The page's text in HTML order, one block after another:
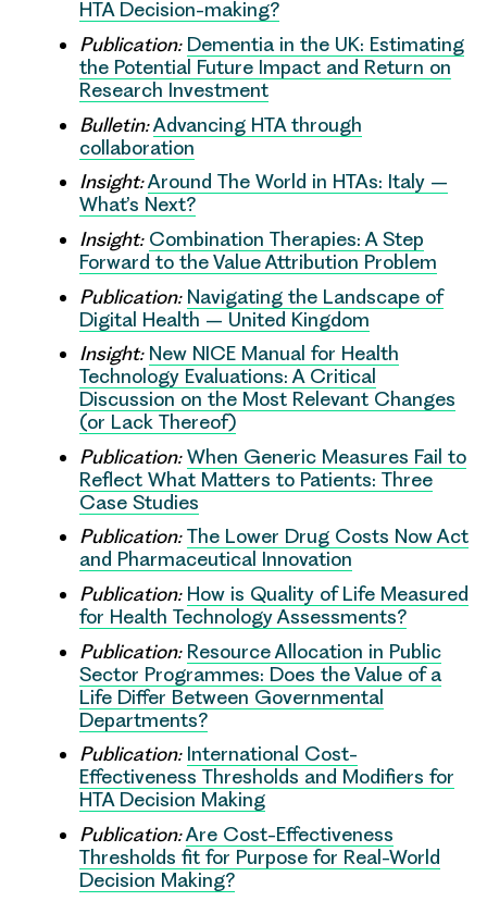
HTA Decision-making?
Publication: Dementia in the UK: Estimating
the Potential Future Impact and Return on
Research Investment
Bulletin:Advancing HTA through
collaboration
Insight:Around The World in HTAs: Italy –
What’s Next?
Insight: Combination Therapies: A Step
Forward to the Value Attribution Problem
Publication: Navigating the Landscape of
Digital Health – United Kingdom
Insight: New NICE Manual for Health
Technology Evaluations: A Critical
Discussion on the Most Relevant Changes
(or Lack Thereof)
Publication: When Generic Measures Fail to
Reflect What Matters to Patients: Three
Case Studies
Publication: The Lower Drug Costs Now Act
and Pharmaceutical Innovation
Publication: How is Quality of Life Measured
for Health Technology Assessments?
Publication: Resource Allocation in Public
Sector Programmes: Does the Value of a
Life Differ Between Governmental
Departments?
Publication: International Cost-
Effectiveness Thresholds and Modifiers for
HTA Decision Making
Publication:Are Cost-Effectiveness
Thresholds fit for Purpose for Real-World
Decision Making?